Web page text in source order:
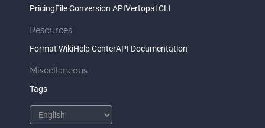
PricingFile Conversion APIVertopal CLI
Resources
Format WikiHelp CenterAPI Documentation
Miscellaneous
Tags